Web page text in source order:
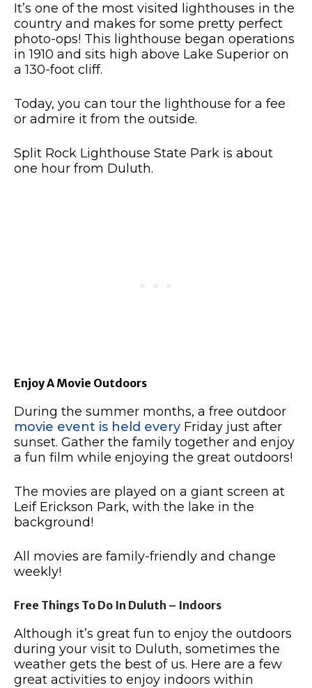
It’s one of the most visited lighthouses in the
country and makes for some pretty perfect
photo-ops! This lighthouse began operations
in 1910 and sits high above Lake Superior on
a 130-foot cliff.
Today, you can tour the lighthouse for a fee
or admire it from the outside.
Split Rock Lighthouse State Park is about
one hour from Duluth.
Enjoy A Movie Outdoors
During the summer months, a free outdoor
movie event is held every Friday just after
sunset. Gather the family together and enjoy
a fun film while enjoying the great outdoors!
The movies are played on a giant screen at
Leif Erickson Park, with the lake in the
background!
All movies are family-friendly and change
weekly!
Free Things To Do In Duluth – Indoors
Although it’s great fun to enjoy the outdoors
during your visit to Duluth, sometimes the
weather gets the best of us. Here are a few
great activities to enjoy indoors within